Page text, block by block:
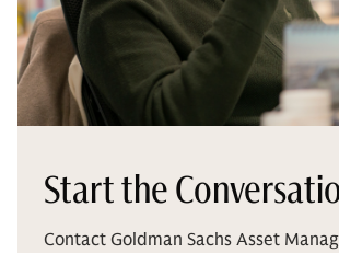
Start the
Contact Goldman Sachs Asset